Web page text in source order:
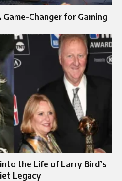
Changer for Gaming
the Life of Larry Bird’s
Legacy